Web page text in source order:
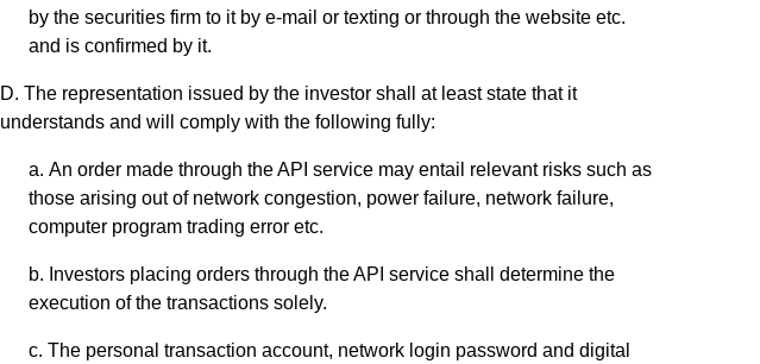
by the securities firm to it by e-mail or texting or through the website etc.
and is confirmed by it.
The representation issued by the investor shall at least state that it
understands and will comply with the following fully:
An order made through the API service may entail relevant risks such as
those arising out of network congestion, power failure, network failure,
computer program trading error etc.
Investors placing orders through the API service shall determine the
execution of the transactions solely.
The personal transaction account, network login password and digital